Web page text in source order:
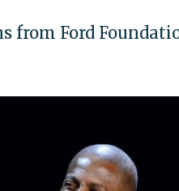
from Ford